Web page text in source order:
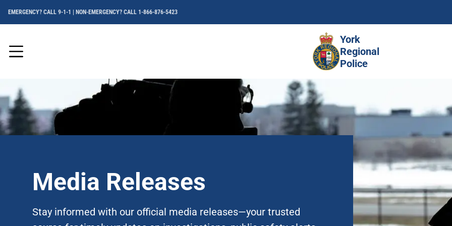
main
content
EMERGENCY? CALL 9-1-1 | NON-EMERGENCY? CALL 1-866-876-5423
Menu
York
Regional
Police
Media Releases
Stay informed with our official media releases—your trusted